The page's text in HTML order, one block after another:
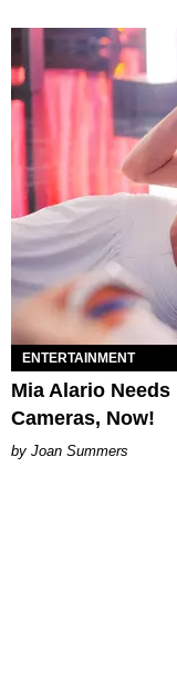
ENTERTAINMENT
Mia Alario
Cameras, Now!
Joan Summers